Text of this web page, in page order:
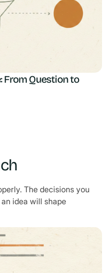
From Question to
The decisions you
idea will shape